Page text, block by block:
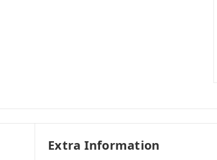
Extra Information